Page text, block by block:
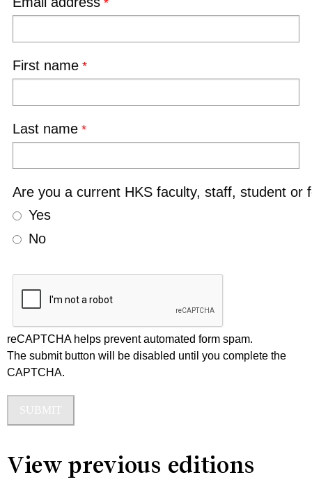
First name
Last name
Are you a current HKS faculty, staff, student or
Yes
No
reCAPTCHA helps prevent automated form spam.
The submit button will be disabled until you complete the
CAPTCHA.
View previous editions